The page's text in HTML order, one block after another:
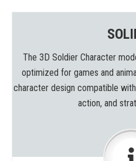
The 3D Soldier Character
optimized for games and
character design compatible
action, and